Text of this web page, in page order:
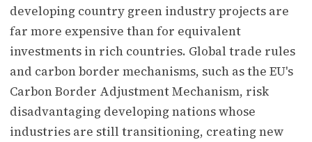
developing country green industry projects are
far more expensive than for equivalent
investments in rich countries. Global trade rules
and carbon border mechanisms, such as the EU's
Carbon Border Adjustment Mechanism, risk
disadvantaging developing nations whose
industries are still transitioning, creating new